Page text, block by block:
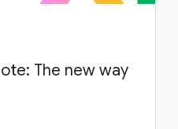
The new way